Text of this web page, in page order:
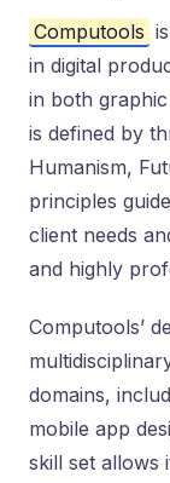
Computools
in digital
in both
is defined by
Humanism,
principles
client needs
and highly
Computools’
domains,
mobile app
skill set allows